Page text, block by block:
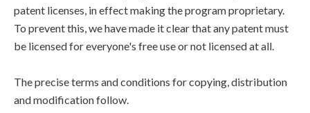
patent licenses, in effect making the program proprietary.
To prevent this, we have made it clear that any patent must
be licensed for everyone's free use or not licensed at all.
The precise terms and conditions for copying, distribution
and modification follow.